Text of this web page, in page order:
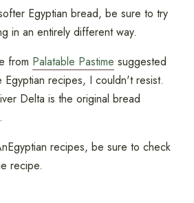
Egyptian bread, be sure to try
in an entirely different way.
from Palatable Pastime suggested
Egyptian recipes, I couldn't resist.
Delta is the original bread
recipes, be sure to check
recipe.